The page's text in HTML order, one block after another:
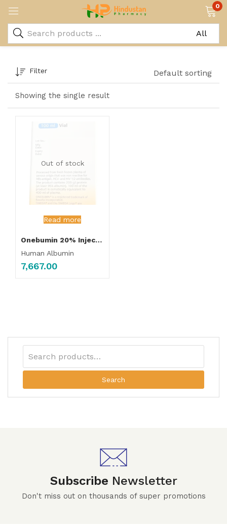
0
Showing the single result
Filter Default sorting
Out of stock
Read more
Onebumin 20% Injection 100ml
Human Albumin
7,667.00
Search
Subscribe Newsletter
Don't miss out on thousands of super promotions